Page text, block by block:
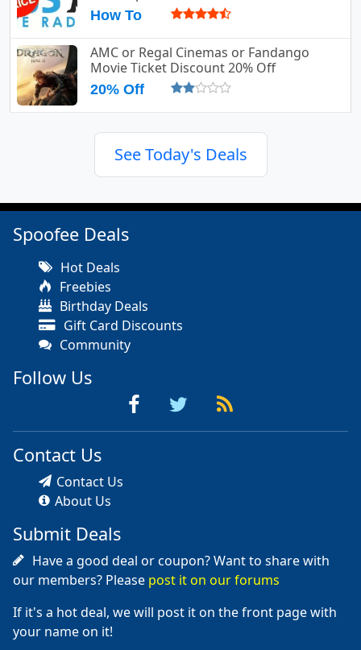
How To
AMC or Regal Cinemas or Fandango
Movie Ticket Discount 20% Off
20% Off
See Today's Deals
Spoofee Deals
Hot Deals
Freebies
Birthday Deals
Gift Card Discounts
Community
Follow Us
Contact Us
Contact Us
About Us
Submit Deals
Have a good deal or coupon? Want to share with
our members? Please post it on our forums
If it's a hot deal, we will post it on the front page with
your name on it!